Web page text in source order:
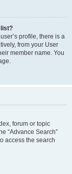
list?
profile, there is a
from your User
member name. You
forum or topic
“Advance Search”
access the search